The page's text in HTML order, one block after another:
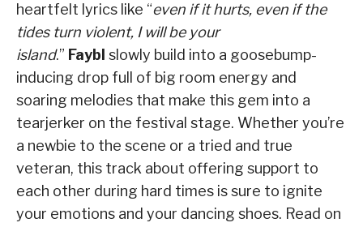
heartfelt lyrics like “even if it hurts, even if the
tides turn violent, I will be your
island.” Faybl slowly build into a goosebump-
inducing drop full of big room energy and
soaring melodies that make this gem into a
tearjerker on the festival stage. Whether you’re
a newbie to the scene or a tried and true
veteran, this track about offering support to
each other during hard times is sure to ignite
your emotions and your dancing shoes. Read on